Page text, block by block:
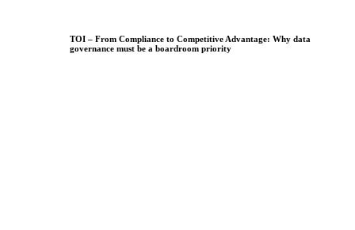
TOI – From Compliance to Competitive Advantage: Why data
governance must be a boardroom priority